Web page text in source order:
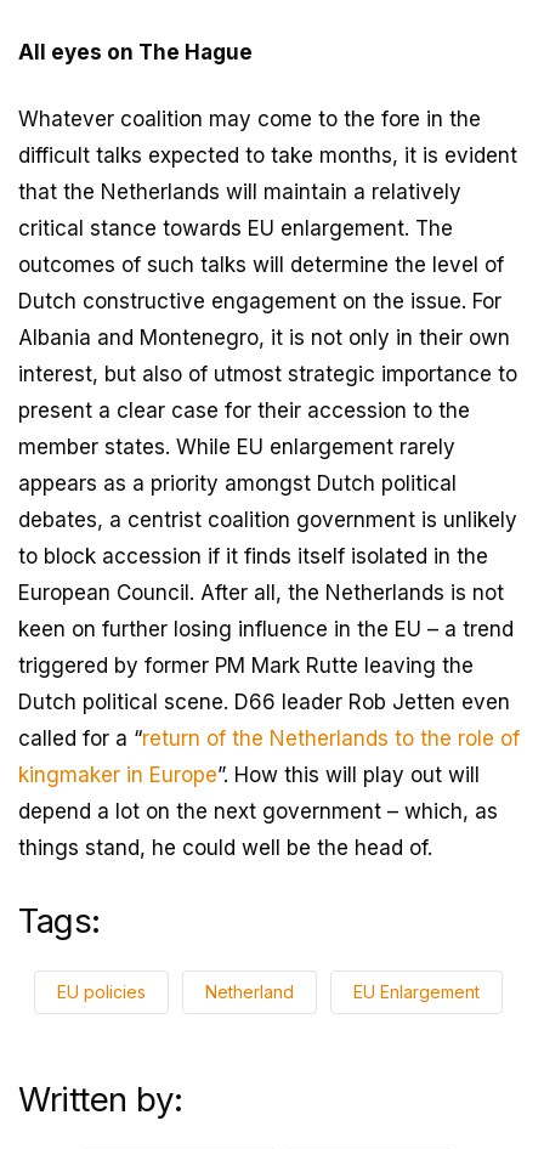
All eyes on The Hague
Whatever coalition may come to the fore in the
difficult talks expected to take months, it is evident
that the Netherlands will maintain a relatively
critical stance towards EU enlargement. The
outcomes of such talks will determine the level of
Dutch constructive engagement on the issue. For
Albania and Montenegro, it is not only in their own
interest, but also of utmost strategic importance to
present a clear case for their accession to the
member states. While EU enlargement rarely
appears as a priority amongst Dutch political
debates, a centrist coalition government is unlikely
to block accession if it finds itself isolated in the
European Council. After all, the Netherlands is not
keen on further losing influence in the EU – a trend
triggered by former PM Mark Rutte leaving the
Dutch political scene. D66 leader Rob Jetten even
called for a “return of the Netherlands to the role of
kingmaker in Europe”. How this will play out will
depend a lot on the next government – which, as
things stand, he could well be the head of.
Tags:
EU policies Netherland EU Enlargement
Written by: